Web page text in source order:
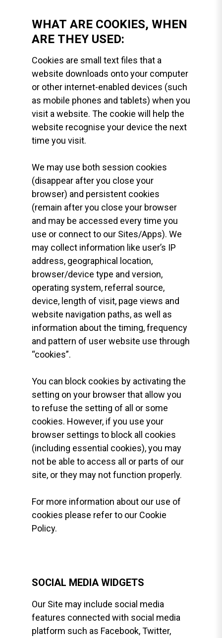
WHAT ARE COOKIES, WHEN
ARE THEY USED:
Cookies are small text files that a
website downloads onto your computer
or other internet-enabled devices (such
as mobile phones and tablets) when you
visit a website. The cookie will help the
website recognise your device the next
time you visit.
We may use both session cookies
(disappear after you close your
browser) and persistent cookies
(remain after you close your browser
and may be accessed every time you
use or connect to our Sites/Apps). We
may collect information like user’s IP
address, geographical location,
browser/device type and version,
operating system, referral source,
device, length of visit, page views and
website navigation paths, as well as
information about the timing, frequency
and pattern of user website use through
“cookies”.
You can block cookies by activating the
setting on your browser that allow you
to refuse the setting of all or some
cookies. However, if you use your
browser settings to block all cookies
(including essential cookies), you may
not be able to access all or parts of our
site, or they may not function properly.
For more information about our use of
cookies please refer to our Cookie
Policy.
SOCIAL MEDIA WIDGETS
Our Site may include social media
features connected with social media
platform such as Facebook, Twitter,